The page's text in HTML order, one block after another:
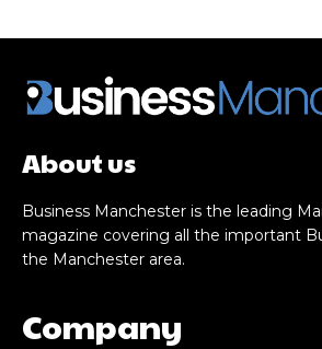
About us
Business Manchester is the leading
magazine covering all the important
the Manchester area.
Company